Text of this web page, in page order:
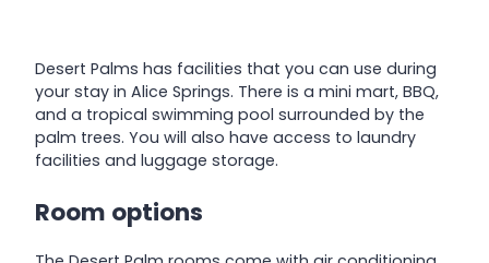
Desert Palms has facilities that you can use during
your stay in Alice Springs. There is a mini mart, BBQ,
and a tropical swimming pool surrounded by the
palm trees. You will also have access to laundry
facilities and luggage storage.
Room options